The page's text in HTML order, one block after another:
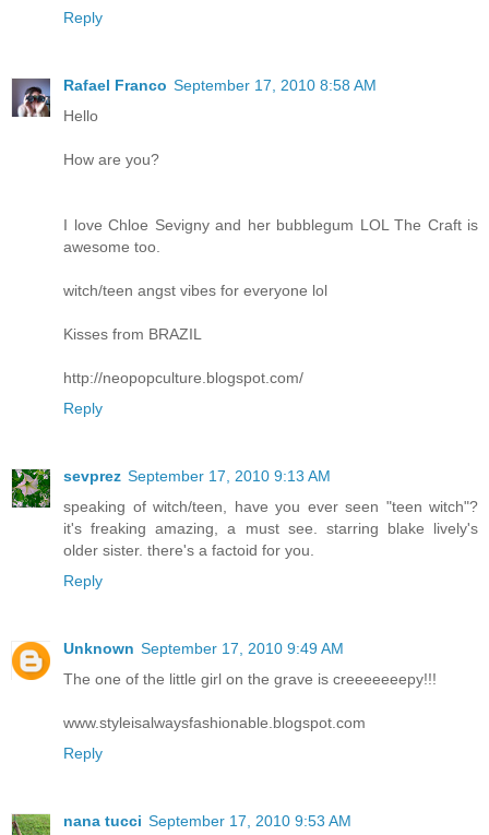
Reply
Rafael Franco September 17, 2010 8:58 AM
Hello
How are you?
I love Chloe Sevigny and her bubblegum LOL The Craft is
awesome too.
witch/teen angst vibes for everyone lol
Kisses from BRAZIL
http://neopopculture.blogspot.com/
Reply
sevprez September 17, 2010 9:13 AM
speaking of witch/teen, have you ever seen "teen witch"?
it's freaking amazing, a must see. starring blake lively's
older sister. there's a factoid for you.
Reply
Unknown September 17, 2010 9:49 AM
The one of the little girl on the grave is creeeeeeepy!!!
www.styleisalwaysfashionable.blogspot.com
Reply
nana tucci September 17, 2010 9:53 AM